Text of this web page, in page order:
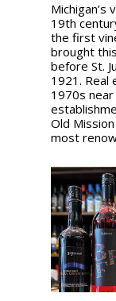
19th
the first
brought
before St.
1921. Real
1970s
Old
most